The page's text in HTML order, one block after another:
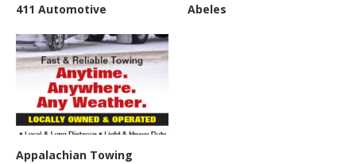
411 Automotive Abeles
Appalachian Towing